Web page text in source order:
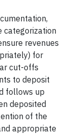
categorization
revenues
for
cut-offs
to deposit
follows up
deposited
of the
appropriate